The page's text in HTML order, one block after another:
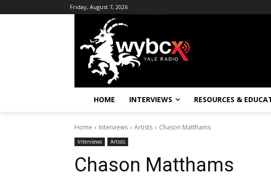
Friday, August 7, 2026
HOME INTERVIEWS RESOURCES &
Home Interviews Artists Chason Matthams
Interviews Artists
Chason Matthams